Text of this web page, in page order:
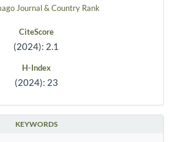
CiteScore
(2024): 2.1
H-Index
(2024): 23
KEYWORDS